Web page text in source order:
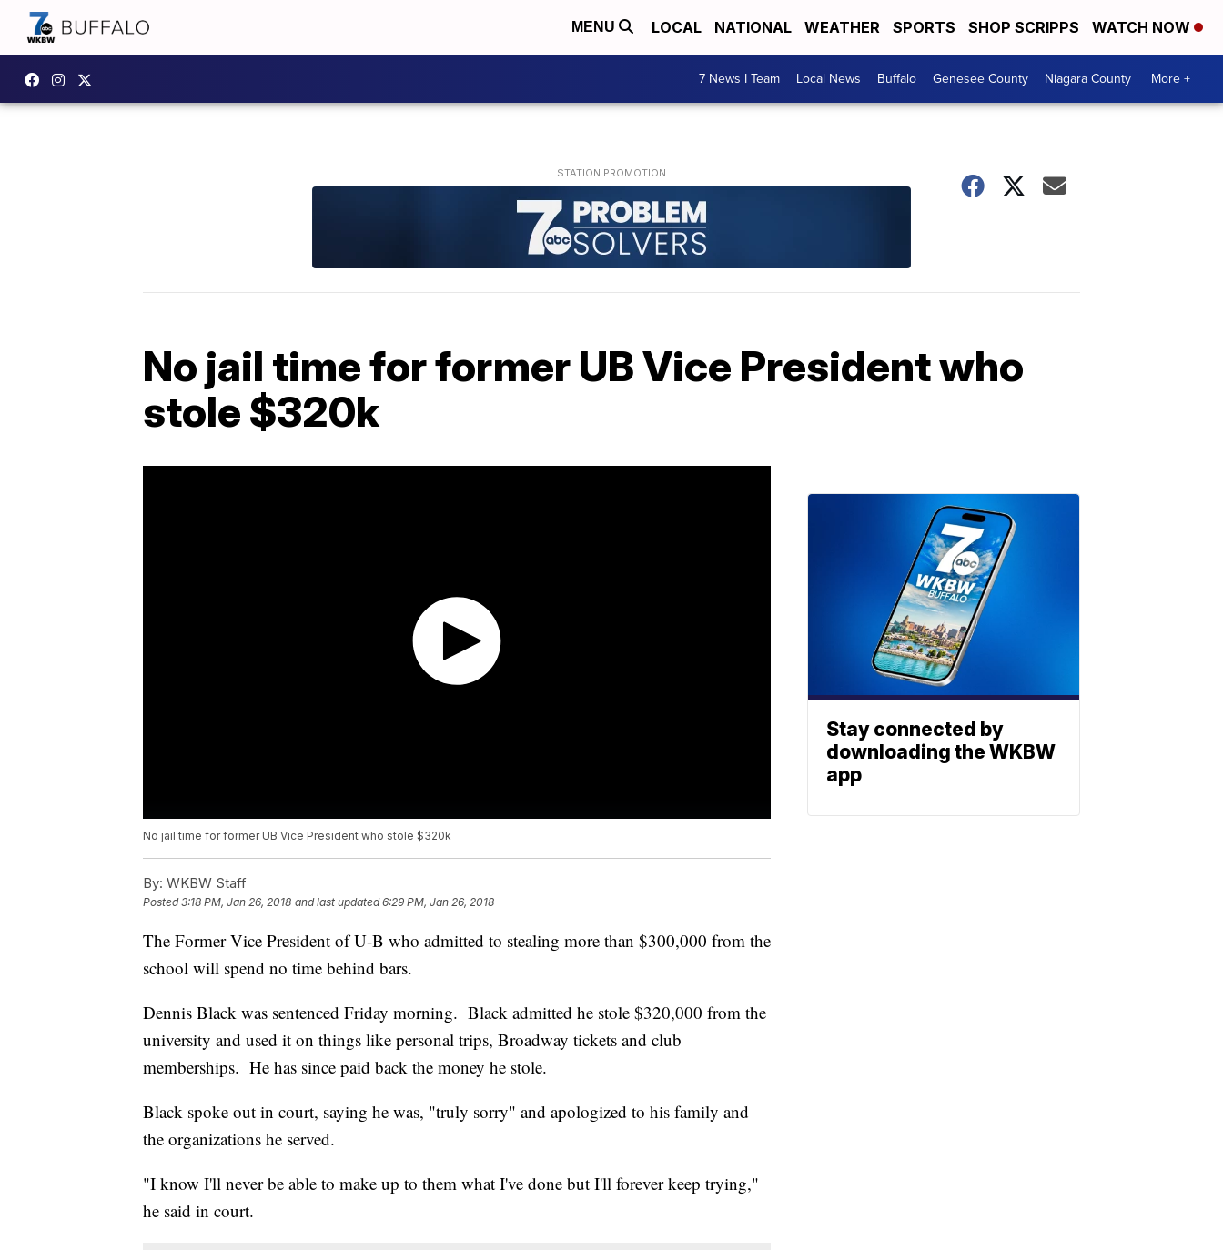
MENU LOCAL NATIONAL WEATHER SPORTS SHOP SCRIPPS WATCH NOW
7 News I Team Local News Buffalo Genesee County Niagara County More +
No jail time for former UB Vice President who
stole $320k
No jail time for former UB Vice President who stole $320k
By: WKBW Staff
Posted3:18 PM, Jan 26, 2018 and last updated 6:29 PM, Jan 26, 2018
The Former Vice President of U-B who admitted to stealing more than $300,000 from the
school will spend no time behind bars.
Dennis Black was sentenced Friday morning. Black admitted he stole $320,000 from the
university and used it on things like personal trips, Broadway tickets and club
memberships. He has since paid back the money he stole.
Black spoke out in court, saying he was, "truly sorry" and apologized to his family and
the organizations he served.
"I know I'll never be able to make up to them what I've done but I'll forever keep trying,"
he said in court.
Stay connected by
downloading the WKBW
app